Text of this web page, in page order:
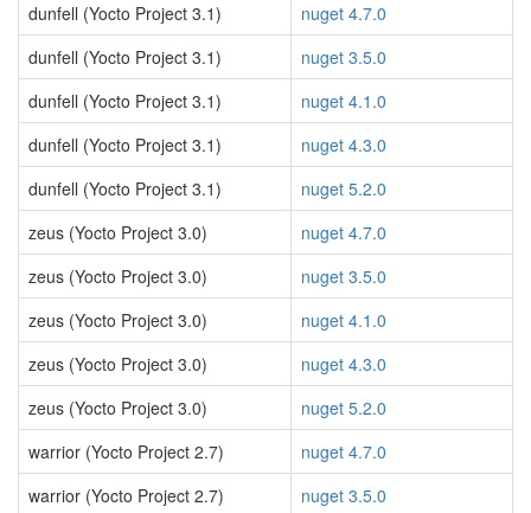
dunfell (Yocto Project 3.1)
nuget 4.7.0
dunfell (Yocto Project 3.1)
nuget 3.5.0
dunfell (Yocto Project 3.1)
nuget 4.1.0
dunfell (Yocto Project 3.1)
nuget 4.3.0
dunfell (Yocto Project 3.1)
nuget 5.2.0
zeus (Yocto Project 3.0)
nuget 4.7.0
zeus (Yocto Project 3.0)
nuget 3.5.0
zeus (Yocto Project 3.0)
nuget 4.1.0
zeus (Yocto Project 3.0)
nuget 4.3.0
zeus (Yocto Project 3.0)
nuget 5.2.0
warrior (Yocto Project 2.7)
nuget 4.7.0
warrior (Yocto Project 2.7)
nuget 3.5.0